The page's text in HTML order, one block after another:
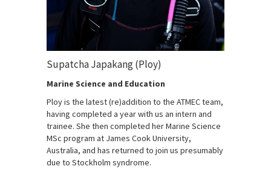
Supatcha Japakang (Ploy)
Marine Science and Education
Ploy is the latest (re)addition to the ATMEC team,
having completed a year with us an intern and
trainee. She then completed her Marine Science
MSc program at James Cook University,
Australia, and has returned to join us presumably
due to Stockholm syndrome.